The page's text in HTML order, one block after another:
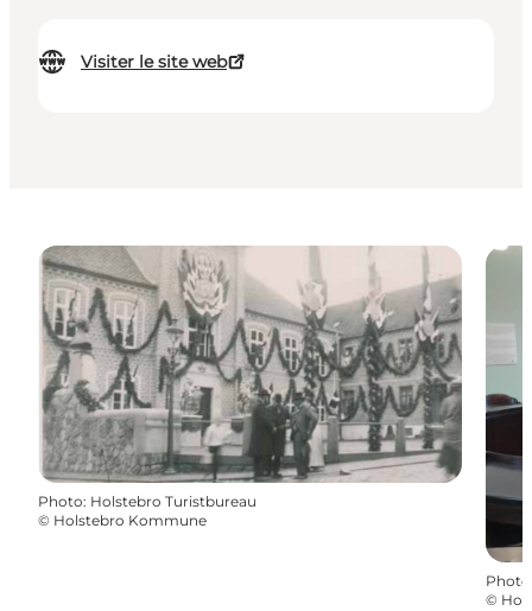
Visiter le site web
Photo: Holstebro Turistbureau
© Holstebro Kommune
Photo
©